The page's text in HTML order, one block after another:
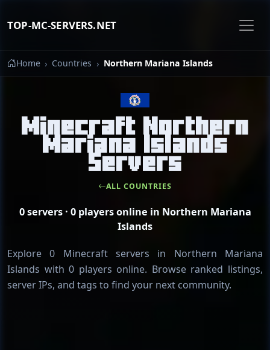
TOP-MC-SERVERS.NET
Home Countries Northern Mariana Islands
Minecraft Northern
Mariana Islands
Servers
ALL COUNTRIES
0 servers · 0 players online in Northern Mariana
Islands
Explore 0 Minecraft servers in Northern Mariana
Islands with 0 players online. Browse ranked listings,
server IPs, and tags to find your next community.